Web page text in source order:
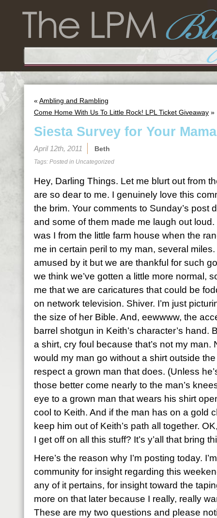
« Ambling and Rambling
Come Home With Us To Little Rock! LPL Ticket Giveaway »
Siesta Survey for Your
April 12th, 2011 Beth
Tags: Posted in Uncategorized
Hey, Darling Things. Let me blurt out from
are so dear to me. I genuinely love this
the brim. Your comments to Sunday’s post
and some of them made me laugh out
was I from the little farm house when the
me in certain peril to my man, several
amused by it but we are thankful for such
we think we’ve gotten a little more normal,
me that we are caricatures that could be
on network television. Shiver. I’m just
the size of her Bible. And, eewwww, the
barrel shotgun in Keith’s character’s hand.
a shirt, cry foul because that’s not my man.
would my man go without a shirt outside
respect a grown man that does. (Unless
those better come nearly to the man’s
eye to a grown man that wears his shirt
cool to Keith. And if the man has on a gold
keep him out of Keith’s path all together.
I get off on all this stuff? It’s y’all that bring
Here’s the reason why I’m posting today.
community for insight regarding this
any of it pertains, for insight toward the
more on that later because I really, really
These are my two questions and please